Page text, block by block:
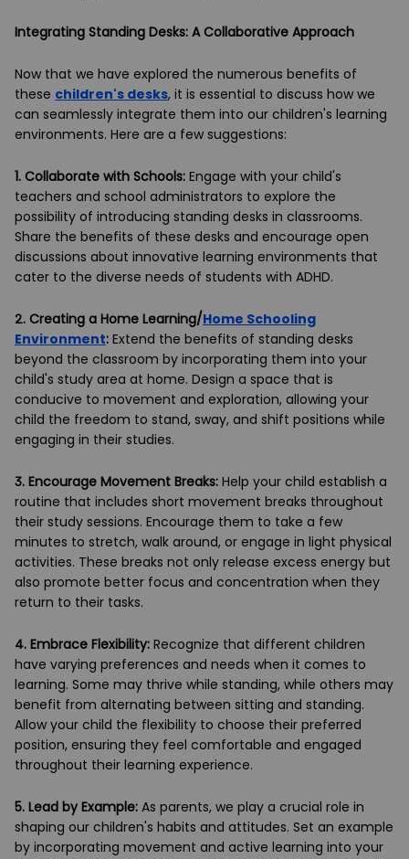
Integrating Standing Desks: A Collaborative Approach
Now that we have explored the numerous benefits of
these children's desks, it is essential to discuss how we
can seamlessly integrate them into our children's learning
environments. Here are a few suggestions:
1. Collaborate with Schools: Engage with your child's
teachers and school administrators to explore the
possibility of introducing standing desks in classrooms.
Share the benefits of these desks and encourage open
discussions about innovative learning environments that
cater to the diverse needs of students with ADHD.
2. Creating a Home Learning/Home Schooling
Environment: Extend the benefits of standing desks
beyond the classroom by incorporating them into your
child's study area at home. Design a space that is
conducive to movement and exploration, allowing your
child the freedom to stand, sway, and shift positions while
engaging in their studies.
3. Encourage Movement Breaks: Help your child establish a
routine that includes short movement breaks throughout
their study sessions. Encourage them to take a few
minutes to stretch, walk around, or engage in light physical
activities. These breaks not only release excess energy but
also promote better focus and concentration when they
return to their tasks.
4. Embrace Flexibility: Recognize that different children
have varying preferences and needs when it comes to
learning. Some may thrive while standing, while others may
benefit from alternating between sitting and standing.
Allow your child the flexibility to choose their preferred
position, ensuring they feel comfortable and engaged
throughout their learning experience.
5. Lead by Example: As parents, we play a crucial role in
shaping our children's habits and attitudes. Set an example
by incorporating movement and active learning into your